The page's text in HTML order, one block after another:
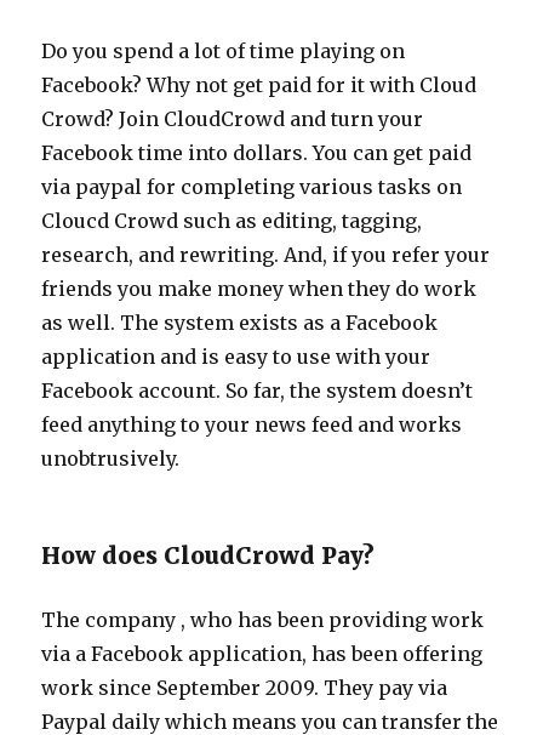
Do you spend a lot of time playing on
Facebook? Why not get paid for it with Cloud
Crowd? Join CloudCrowd and turn your
Facebook time into dollars. You can get paid
via paypal for completing various tasks on
Cloucd Crowd such as editing, tagging,
research, and rewriting. And, if you refer your
friends you make money when they do work
as well. The system exists as a Facebook
application and is easy to use with your
Facebook account. So far, the system doesn’t
feed anything to your news feed and works
unobtrusively.
How does CloudCrowd Pay?
The company , who has been providing work
via a Facebook application, has been offering
work since September 2009. They pay via
Paypal daily which means you can transfer the